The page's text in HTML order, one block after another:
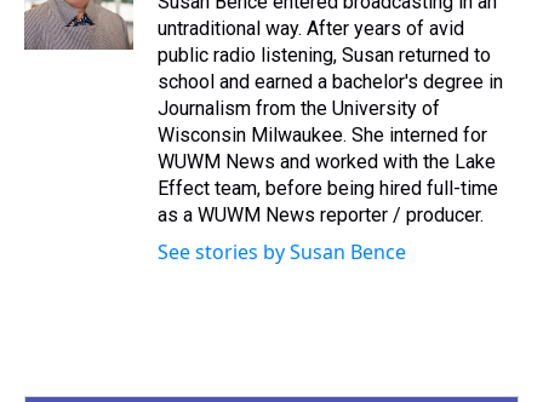
k
s
n
untraditional way. After years of avid
public radio listening, Susan returned to
school and earned a bachelor's degree in
Journalism from the University of
Wisconsin Milwaukee. She interned for
WUWM News and worked with the Lake
Effect team, before being hired full-time
as a WUWM News reporter / producer.
See stories by Susan Bence